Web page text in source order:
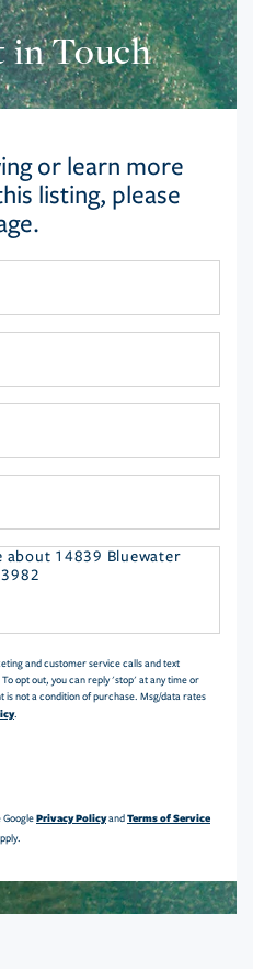
in Touch
or learn more
listing, please
and customer service calls and text
opt out, you can reply 'stop' at any time or
is not a condition of purchase. Msg/data rates
.
GooglePrivacy PolicyandTerms of Service